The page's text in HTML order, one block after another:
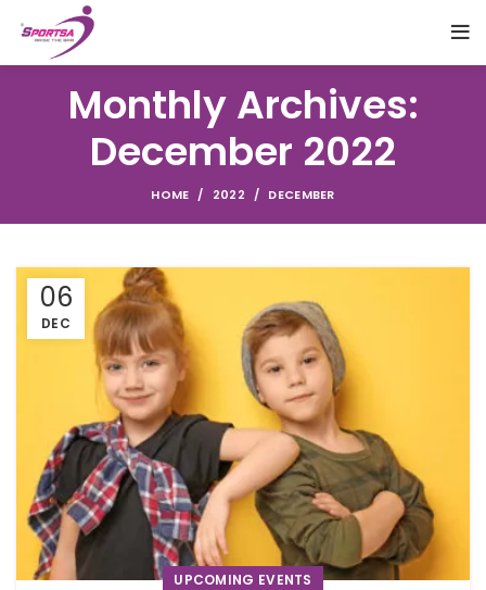
Monthly Archives:
December 2022
HOME 2022 DECEMBER
06
DEC
UPCOMING EVENTS